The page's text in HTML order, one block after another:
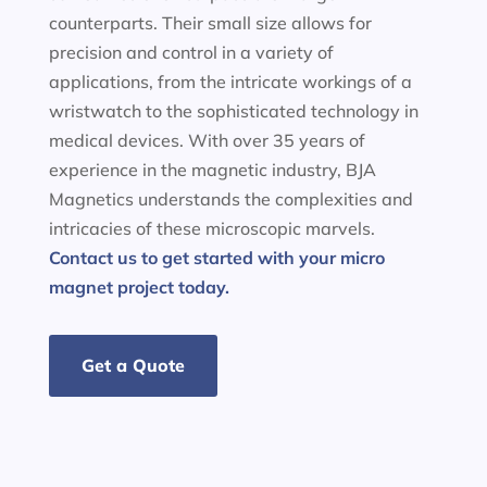
counterparts. Their small size allows for
precision and control in a variety of
applications, from the intricate workings of a
wristwatch to the sophisticated technology in
medical devices. With over 35 years of
experience in the magnetic industry, BJA
Magnetics understands the complexities and
intricacies of these microscopic marvels.
Contact us to get started with your micro
magnet project today.
Get a Quote